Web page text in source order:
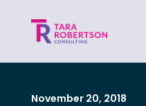
November 20, 2018